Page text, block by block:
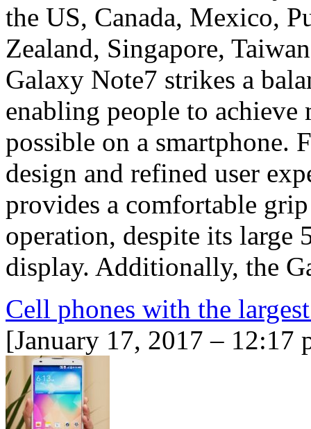
the US, Canada, Mexico,
Zealand, Singapore,
Galaxy Note7 strikes a
enabling people to
possible on a smartphone.
design and refined user
provides a comfortable
operation, despite its
display. Additionally, the
Cell phones with the
[January 17, 2017 – 12:17